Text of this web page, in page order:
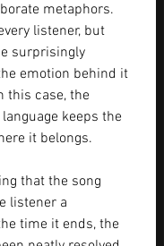
metaphors.
listener, but
surprisingly
emotion behind it
this case, the
keeps the
it belongs.
that the song
listener a
time it ends, the